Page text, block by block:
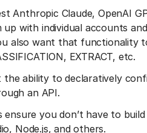
Anthropic Claude, OpenAI
with individual accounts
also want that functionality
EXTRACT, etc.
the ability to declaratively
an API.
you don’t have to build
Node.js, and others.